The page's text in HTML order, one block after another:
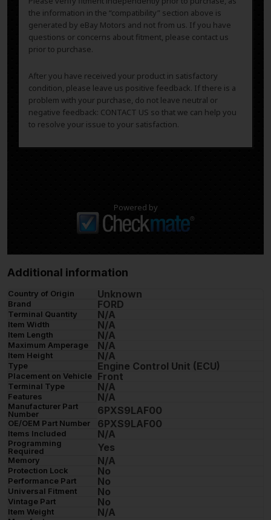
the information in the “compatibility” section above is
generated by eBay Motors and not from us. If you have
questions or concerns about fitment, please contact us
prior to purchase.
After you have received your product in satisfactory
condition, please leave us positive feedback. If there is a
problem with your purchase, do not leave neutral or
negative feedback: CONTACT US so that we can help you
to resolve your issue to your satisfaction.
Powered by
Additional information
Country of Origin Unknown
Brand FORD
Terminal Quantity N/A
Item Width N/A
Item Length N/A
Maximum Amperage N/A
Item Height N/A
Type Engine Control Unit (ECU)
Placement on Vehicle Front
Terminal Type N/A
Features N/A
Manufacturer Part
Number
6PXS9LAF00
OE/OEM Part Number 6PXS9LAF00
Items Included N/A
Programming
Required
Yes
Memory N/A
Protection Lock No
Performance Part No
Universal Fitment No
Vintage Part No
Item Weight N/A